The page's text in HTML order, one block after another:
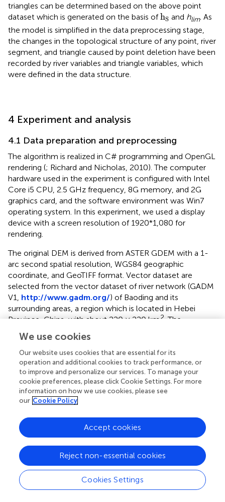
triangles can be determined based on the above point
dataset which is generated on the basis ofhS
h and hlim. As
the model is simplified in the data preprocessing stage,
the changes in the topological structure of any point, river
segment, and triangle caused by point deletion have been
recorded by river variables and triangle variables, which
were defined in the data structure.
4 Experiment and analysis
4.1 Data preparation and preprocessing
The algorithm is realized in C# programming and OpenGL
rendering (; Richard and Nicholas, 2010). The computer
hardware used in the experiment is configured with Intel
Core i5 CPU, 2.5 GHz frequency, 8G memory, and 2G
graphics card, and the software environment was Win7
operating system. In this experiment, we used a display
device with a screen resolution of 1920*1,080 for
rendering.
The original DEM is derived from ASTER GDEM with a 1-
arc second spatial resolution, WGS84 geographic
coordinate, and GeoTIFF format. Vector dataset are
selected from the vector dataset of river network (GADM
V1, http://www.gadm.org/) of Baoding and its
surrounding areas, a region which is located in Hebei
Province, China, with about 220 × 220 km2. The
topography of the study site extends from northwest to
southeast with various landforms including flat, rugged,
and hilly terrains. The northwest part is dominated by
mountains, and the southeast region is mainly composed
of plains. The elevation ranges from 8 to 2,893 m. In this
study, we eliminated scattered and tiny rivers while
retaining five complete tree-like river systems, consisting
of 131 river segments. A total of 13,997 DEM points and
3,911 river points are extracted from the original DEM and
river network dataset, respectively.is the interface of the
4.2 Experiment and analysis
During the real-time rendering of the data, we set a
limitation value (The number of pixel) for the screen
We use cookies
Our website uses cookies that are essential for its
operation and additional cookies to track performance, or
to improve and personalize our services. To manage your
cookie preferences, please click Cookie Settings. For more
information on how we use cookies, please see
our Cookie Policy
Cookies Settings
Reject non-essential cookies
Accept cookies